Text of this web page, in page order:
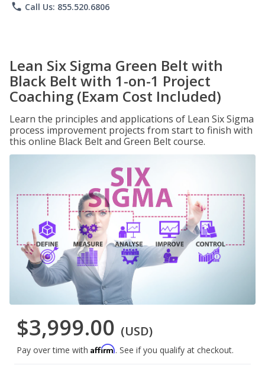
phone Call Us: 855.520.6806
Lean Six Sigma Green Belt with
Black Belt with 1-on-1 Project
Coaching (Exam Cost Included)
Learn the principles and applications of Lean Six Sigma
process improvement projects from start to finish with
this online Black Belt and Green Belt course.
$3,999.00 (USD)
Pay over time with Affirm. See if you qualify at checkout.